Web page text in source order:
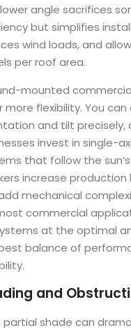
angle sacrifices
but simplifies
wind loads, and
per roof area.
mounted
more flexibility. You
and tilt precisely,
invest in single-
that follow the
increase production
mechanical
commercial
at the optimal
balance of
and
partial shade can